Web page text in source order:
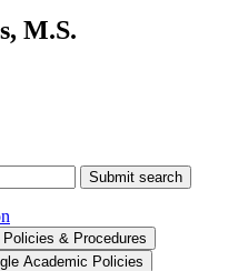
M.S.
Submit search
Policies &​ Procedures
Academic Policies